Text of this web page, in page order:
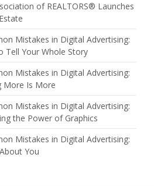
of REALTORS® Launches
Mistakes in Digital Advertising:
Tell Your Whole Story
Mistakes in Digital Advertising:
More Is More
Mistakes in Digital Advertising:
the Power of Graphics
Mistakes in Digital Advertising:
You